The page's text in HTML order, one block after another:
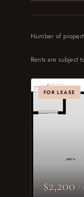
Number of
Rents are subject
FOR LEASE
$2,200 /